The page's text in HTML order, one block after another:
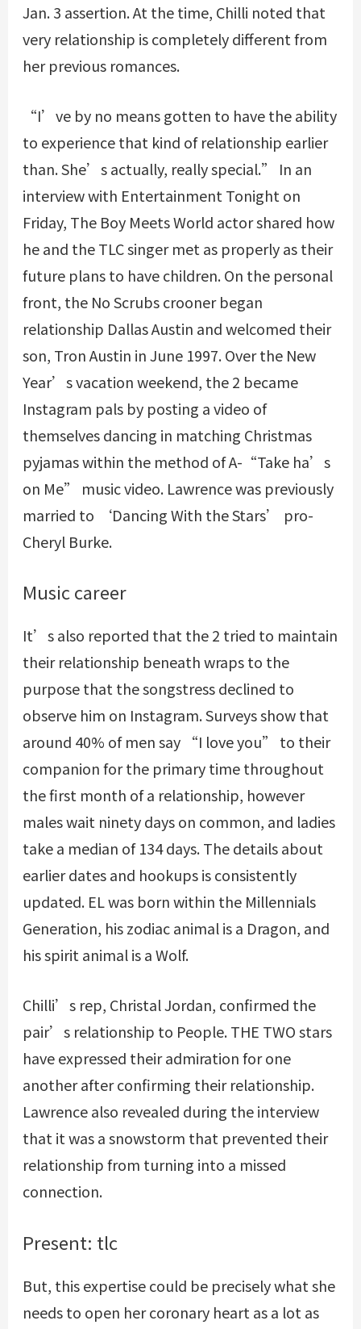
Jan. 3 assertion. At the time, Chilli noted that
very relationship is completely different from
her previous romances.
“I’ve by no means gotten to have the ability
to experience that kind of relationship earlier
than. She’s actually, really special.” In an
interview with Entertainment Tonight on
Friday, The Boy Meets World actor shared how
he and the TLC singer met as properly as their
future plans to have children. On the personal
front, the No Scrubs crooner began
relationship Dallas Austin and welcomed their
son, Tron Austin in June 1997. Over the New
Year’s vacation weekend, the 2 became
Instagram pals by posting a video of
themselves dancing in matching Christmas
pyjamas within the method of A-“Take ha’s
on Me” music video. Lawrence was previously
married to ‘Dancing With the Stars’ pro-
Cheryl Burke.
Music career
It’s also reported that the 2 tried to maintain
their relationship beneath wraps to the
purpose that the songstress declined to
observe him on Instagram. Surveys show that
around 40% of men say “I love you” to their
companion for the primary time throughout
the first month of a relationship, however
males wait ninety days on common, and ladies
take a median of 134 days. The details about
earlier dates and hookups is consistently
updated. EL was born within the Millennials
Generation, his zodiac animal is a Dragon, and
his spirit animal is a Wolf.
Chilli’s rep, Christal Jordan, confirmed the
pair’s relationship to People. THE TWO stars
have expressed their admiration for one
another after confirming their relationship.
Lawrence also revealed during the interview
that it was a snowstorm that prevented their
relationship from turning into a missed
connection.
Present: tlc
But, this expertise could be precisely what she
needs to open her coronary heart as a lot as